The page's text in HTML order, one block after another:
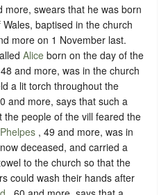
more, swears that he was born
baptised in the church
more on 1 November last.
Alice born on the day of the
and more, was in the church
a lit torch throughout the
and more, says that such a
the people of the vill feared the
, 49 and more, was in
deceased, and carried a
to the church so that the
could wash their hands after